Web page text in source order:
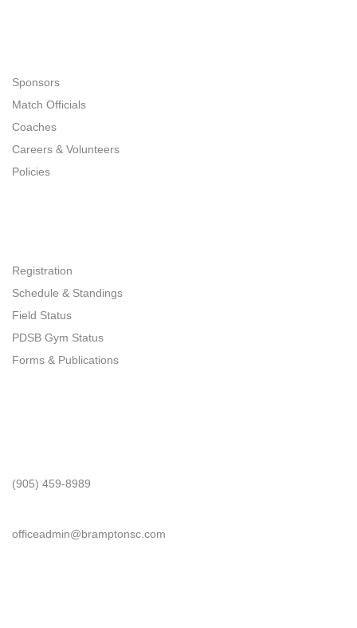
Sponsors
Match Officials
Coaches
Careers & Volunteers
Policies
Registration
Schedule & Standings
Field Status
PDSB Gym Status
Forms & Publications
(905) 459-8989
officeadmin@bramptonsc.com